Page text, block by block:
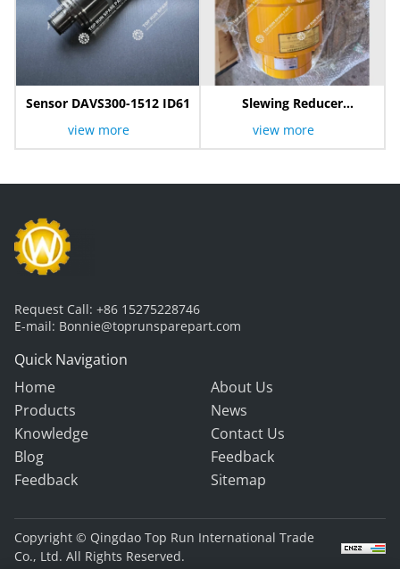
Sensor DAVS300-1512 ID61
view more
Slewing Reducer
view more
Request Call: +86 15275228746
E-mail: Bonnie@toprunsparepart.com
Quick Navigation
Home
About Us
Products
News
Knowledge
Contact Us
Blog
Feedback
Feedback
Sitemap
Copyright © Qingdao Top Run International Trade
Co., Ltd. All Rights Reserved.